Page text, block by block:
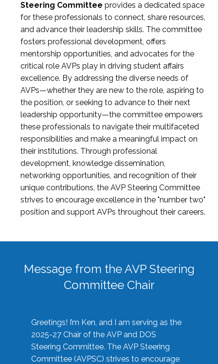
Steering Committee provides a dedicated space
for these professionals to connect, share resources,
and advance their leadership skills. The committee
fosters professional development, offers
mentorship opportunities, and advocates for the
critical role AVPs play in driving student affairs
excellence. By addressing the diverse needs of
AVPs—whether they are new to the role, aspiring to
the position, or seeking to advance to their next
leadership opportunity—the committee empowers
these professionals to navigate their multifaceted
responsibilities and make a meaningful impact on
their institutions. Through professional
development, knowledge dissemination,
networking opportunities, and recognition of their
unique contributions, the AVP Steering Committee
strives to encourage excellence in the "number two"
position and support AVPs throughout their careers.
Message from the AVP Steering
Committee Chair
Greetings! I’m Ken, and I am serving as the
2025-27 Chair of the AVP and DOS
Steering Committee. The AVP Steering
Committee (AVPSC) strives to encourage